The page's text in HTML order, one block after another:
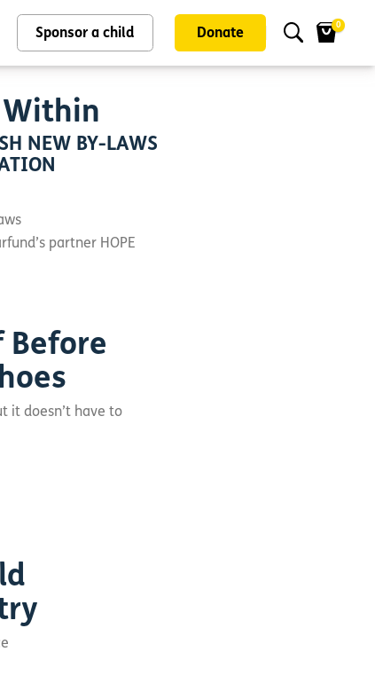
Sponsor a child Donate
0
Within
NEW BY-LAWS
partner HOPE
Before
it doesn’t have to